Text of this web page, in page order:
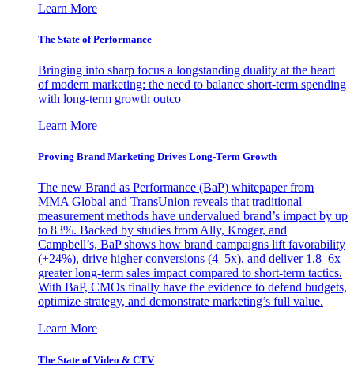
Learn More
The State of Performance
Bringing into sharp focus a longstanding duality at the heart
of modern marketing: the need to balance short-term spending
with long-term growth outco
Learn More
Proving Brand Marketing Drives Long-Term Growth
The new Brand as Performance (BaP) whitepaper from
MMA Global and TransUnion reveals that traditional
measurement methods have undervalued brand’s impact by up
to 83%. Backed by studies from Ally, Kroger, and
Campbell’s, BaP shows how brand campaigns lift favorability
(+24%), drive higher conversions (4–5x), and deliver 1.8–6x
greater long-term sales impact compared to short-term tactics.
With BaP, CMOs finally have the evidence to defend budgets,
optimize strategy, and demonstrate marketing’s full value.
Learn More
The State of Video & CTV